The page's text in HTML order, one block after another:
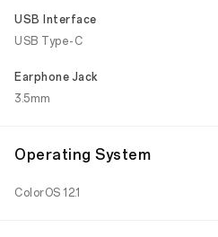
USB Interface
USB Type-C
Earphone Jack
3.5mm
Operating System
ColorOS 12.1